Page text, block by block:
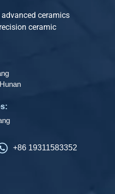
advanced ceramics
ceramic
+86 19311583352